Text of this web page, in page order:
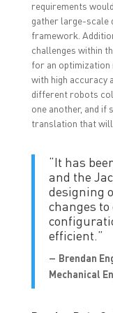
requirements
gather large-scale
framework.
challenges within
for an optimization
with high accuracy
different robots
one another, and if
translation that
“It has
and the
designing
changes to
efficient.”
– Brendan
Mechanical